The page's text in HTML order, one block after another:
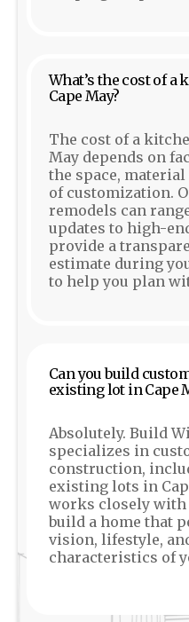
What’s the cost of
Cape May?
The cost of a
May depends on
the space,
of customization.
remodels can
updates to high-
provide a
estimate during
to help you plan
Can you build
existing lot in Cape
Absolutely. Build
specializes in
construction,
existing lots in
works closely with
build a home that
vision, lifestyle,
characteristics of